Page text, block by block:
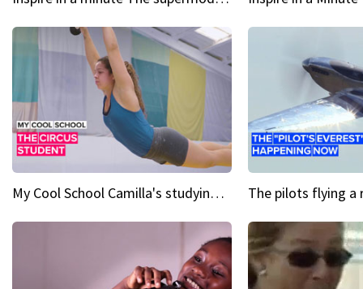
My Cool School Camilla's studying the trapeze